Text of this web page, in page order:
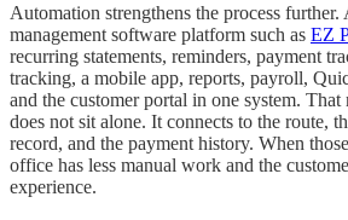
Automation strengthens the process
management software platform such as EZ
recurring statements, reminders, payment
tracking, a mobile app, reports, payroll,
and the customer portal in one system. That
does not sit alone. It connects to the route,
record, and the payment history. When
office has less manual work and the
experience.